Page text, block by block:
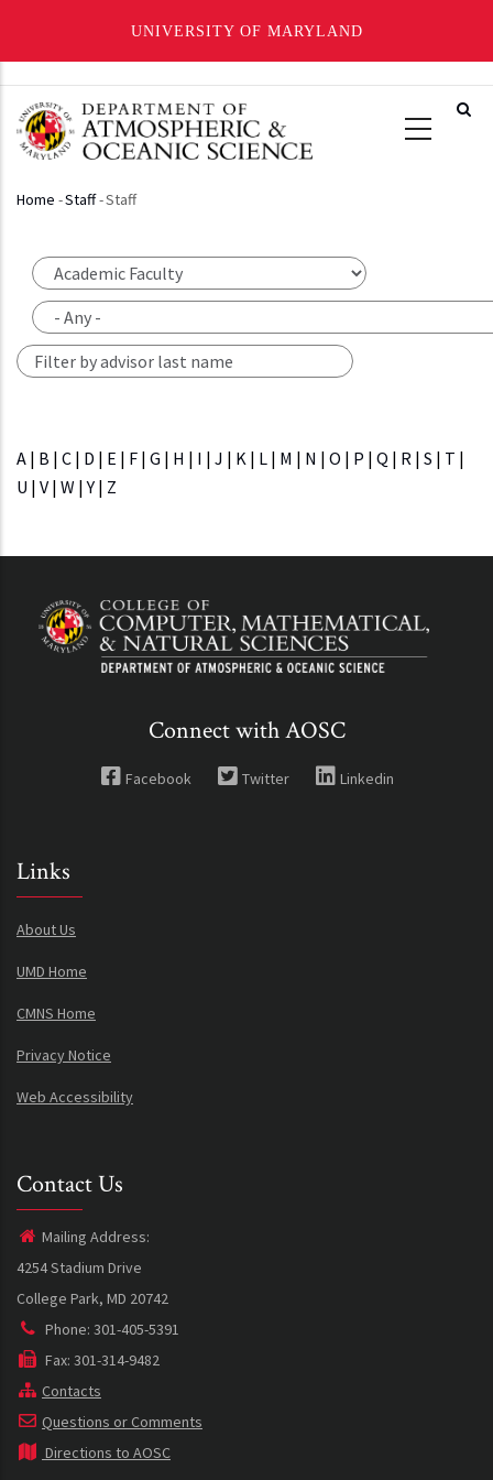
UNIVERSITY OF MARYLAND
main
content
Breadcrumb
Home -Staff-Staff
A | B | C | D | E | F | G | H | I | J | K | L | M | N | O | P | Q | R | S | T |
U | V | W |Y | Z
Connect with AOSC
Facebook Twitter Linkedin
Links
About Us
UMD Home
CMNS Home
Privacy Notice
Web Accessibility
Contact Us
Mailing Address:
4254 Stadium Drive
College Park, MD 20742
Phone: 301-405-5391
Fax: 301-314-9482
Contacts
Questions or Comments
Directions to AOSC